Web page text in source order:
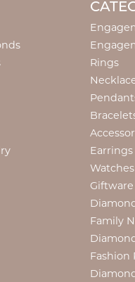
Rings
Earrings
Watches
Giftware
Family
Fashion